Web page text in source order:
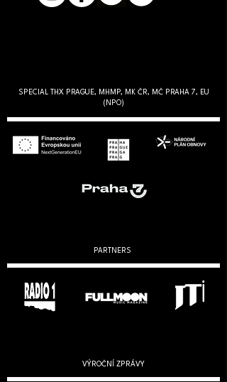
SPECIAL THX PRAGUE, MHMP, MK ČR, MČ PRAHA 7, EU
(NPO)
PARTNERS
VÝROČNÍ ZPRÁVY